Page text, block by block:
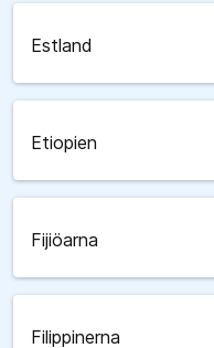
Estland
Etiopien
Fijiöarna
Filippinerna